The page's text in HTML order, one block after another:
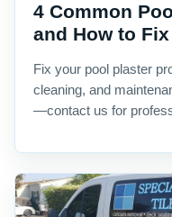
4 Common
and How to
Fix your pool plaster
cleaning, and
—contact us for